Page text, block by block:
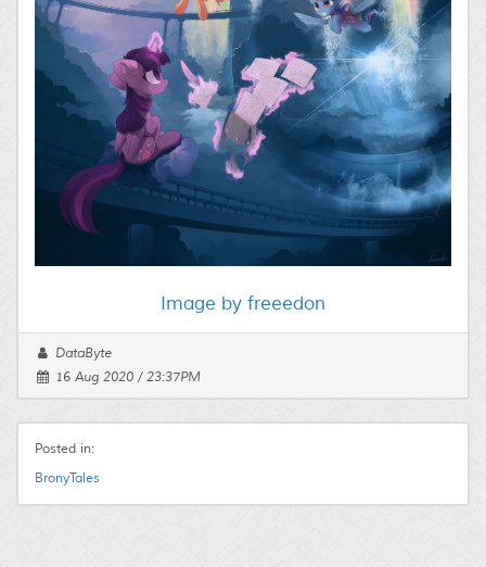
Image by freeedon
DataByte
16 Aug 2020 / 23:37PM
Posted in:
BronyTales